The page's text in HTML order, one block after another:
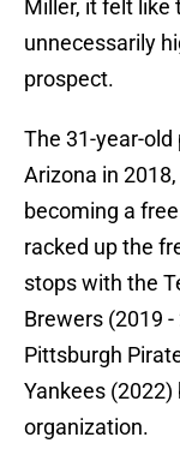
Miller, it felt like
unnecessarily
prospect.
The 31-year-
Arizona in
becoming a
racked up the
stops with the
Brewers (2019
Pittsburgh
Yankees
organization.